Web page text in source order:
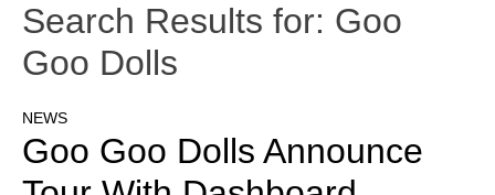
Search Results for: Goo
Goo Dolls
NEWS
Goo Goo Dolls Announce